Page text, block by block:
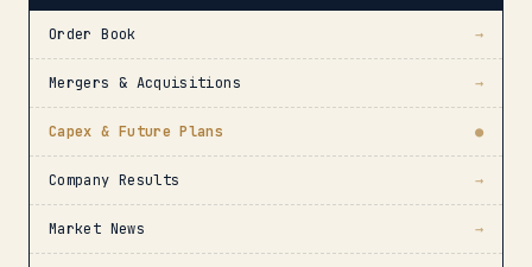
Order Book →
Mergers & Acquisitions →
Capex & Future Plans ●
Company Results →
Market News →